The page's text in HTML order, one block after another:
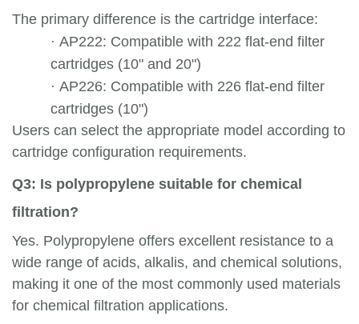
The primary difference is the cartridge interface:
· AP222: Compatible with 222 flat-end filter
cartridges (10" and 20")
· AP226: Compatible with 226 flat-end filter
cartridges (10")
Users can select the appropriate model according to
cartridge configuration requirements.
Q3: Is polypropylene suitable for chemical
filtration?
Yes. Polypropylene offers excellent resistance to a
wide range of acids, alkalis, and chemical solutions,
making it one of the most commonly used materials
for chemical filtration applications.